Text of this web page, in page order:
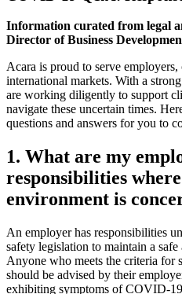
Information curated from legal
Director of Business
Acara is proud to serve
international markets. With a
are working diligently to support
navigate these uncertain times.
questions and answers for you to
1. What are my
responsibilities
environment is
An employer has responsibilities
safety legislation to maintain a
Anyone who meets the criteria for
should be advised by their
exhibiting symptoms of COVID-